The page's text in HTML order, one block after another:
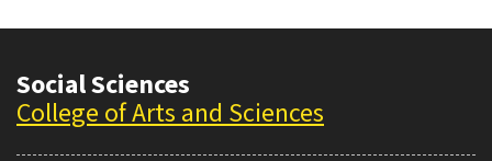
Social Sciences
College of Arts and Sciences